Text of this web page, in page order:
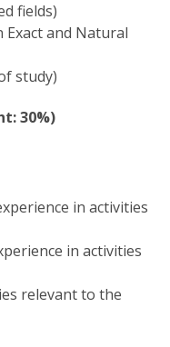
fields)
Exact and Natural
study)
30%)
in activities
in activities
relevant to the